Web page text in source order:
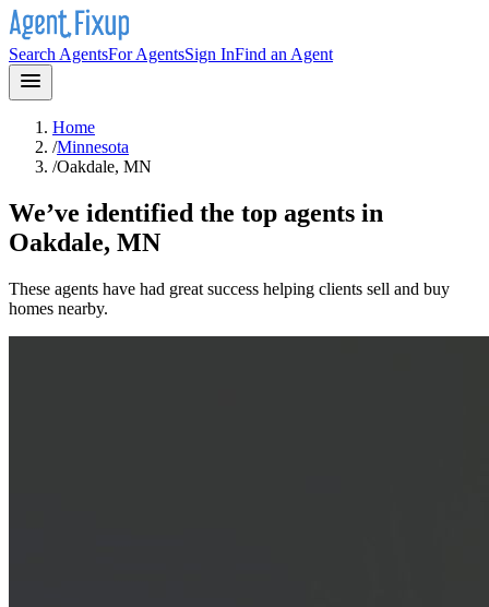
Search AgentsFor AgentsSign InFind an Agent
Home
/Minnesota
/Oakdale, MN
We’ve identified the top agents in
Oakdale, MN
These agents have had great success helping clients sell and buy
homes nearby.